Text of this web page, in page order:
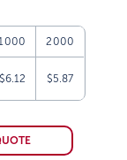
2000
$6.12 $5.87